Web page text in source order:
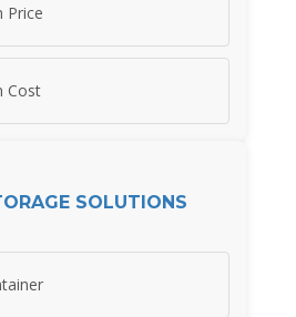
Price
Cost
SOLUTIONS